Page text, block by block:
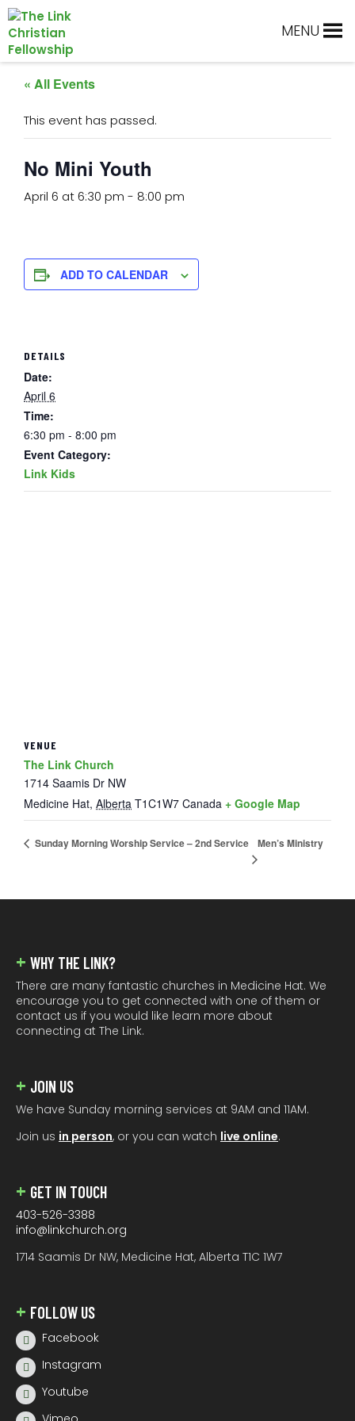
Skip
to
primary
navigation
Skip
to
main
content
Skip
to
primary
sidebar
Skip
to
footer
MENU
« All Events
This event has passed.
No Mini Youth
April 6 at 6:30 pm - 8:00 pm
ADD TO CALENDAR
DETAILS
Date:
April 6
Time:
6:30 pm - 8:00 pm
Event Category:
Link Kids
VENUE
The Link Church
1714 Saamis Dr NW
Medicine Hat, Alberta T1C1W7 Canada + Google Map
Sunday Morning Worship Service – 2nd Service Men’s Ministry
WHY THE LINK?
There are many fantastic churches in Medicine Hat. We
encourage you to get connected with one of them or
contact us if you would like learn more about
connecting at The Link.
JOIN US
We have Sunday morning services at 9AM and 11AM.
Join us in person, or you can watch live online.
GET IN TOUCH
403-526-3388
info@linkchurch.org
1714 Saamis Dr NW, Medicine Hat, Alberta T1C 1W7
FOLLOW US
Facebook
Instagram
Youtube